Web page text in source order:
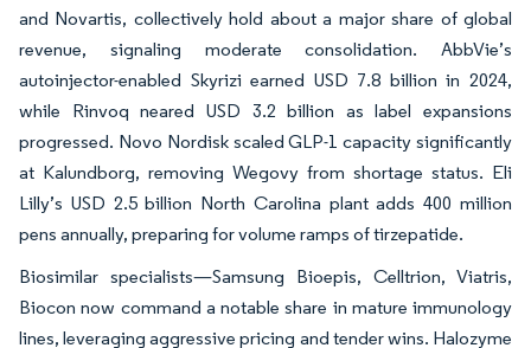
and Novartis, collectively hold about a major share of global
revenue, signaling moderate consolidation. AbbVie’s
autoinjector-enabled Skyrizi earned USD 7.8 billion in 2024,
while Rinvoq neared USD 3.2 billion as label expansions
progressed. Novo Nordisk scaled GLP-1 capacity significantly
at Kalundborg, removing Wegovy from shortage status. Eli
Lilly’s USD 2.5 billion North Carolina plant adds 400 million
pens annually, preparing for volume ramps of tirzepatide.
Biosimilar specialists—Samsung Bioepis, Celltrion, Viatris,
Biocon now command a notable share in mature immunology
lines, leveraging aggressive pricing and tender wins. Halozyme